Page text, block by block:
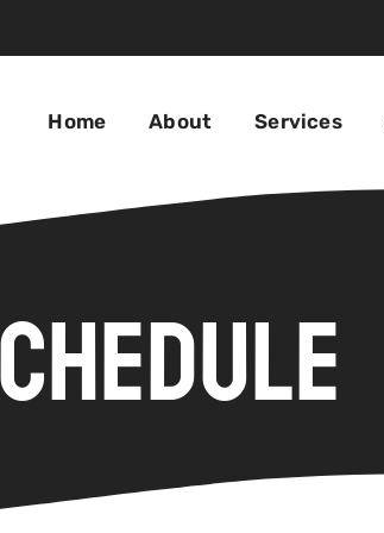
Home About Services